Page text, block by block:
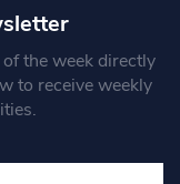
the week directly
to receive weekly